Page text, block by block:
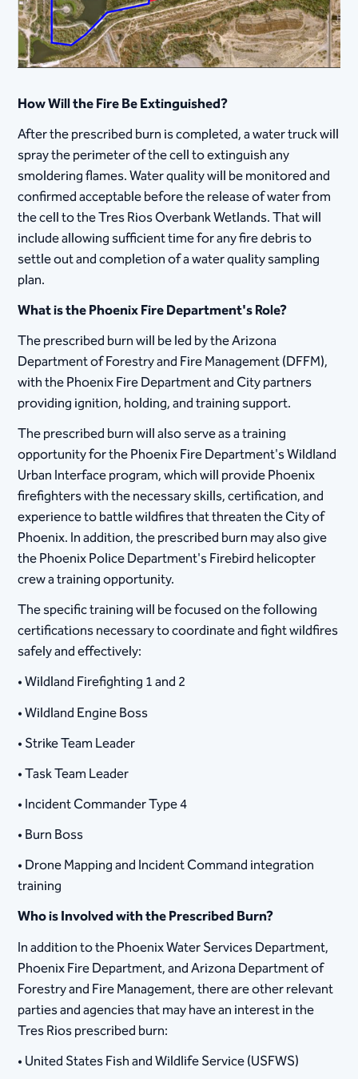
How Will the Fire Be Extinguished?
After the prescribed burn is completed, a water truck will
spray the perimeter of the cell to extinguish any
smoldering flames. Water quality will be monitored and
confirmed acceptable before the release of water from
the cell to the Tres Rios Overbank Wetlands. That will
include allowing sufficient time for any fire debris to
settle out and completion of a water quality sampling
plan.
What is the Phoenix Fire Department's Role?
The prescribed burn will be led by the Arizona
Department of Forestry and Fire Management (DFFM),
with the Phoenix Fire Department and City partners
providing ignition, holding, and training support.
The prescribed burn will also serve as a training
opportunity for the Phoenix Fire Department's Wildland
Urban Interface program, which will provide Phoenix
firefighters with the necessary skills, certification, and
experience to battle wildfires that threaten the City of
Phoenix. In addition, the prescribed burn may also give
the Phoenix Police Department's Firebird helicopter
crew a training opportunity.
The specific training will be focused on the following
certifications necessary to coordinate and fight wildfires
safely and effectively:
• Wildland Firefighting 1 and 2
• Wildland Engine Boss
• Strike Team Leader
• Task Team Leader
• Incident Commander Type 4
• Burn Boss
• Drone Mapping and Incident Command integration
training
Who is Involved with the Prescribed Burn?
In addition to the Phoenix Water Services Department,
Phoenix Fire Department, and Arizona Department of
Forestry and Fire Management, there are other relevant
parties and agencies that may have an interest in the
Tres Rios prescribed burn:
• United States Fish and Wildlife Service (USFWS)